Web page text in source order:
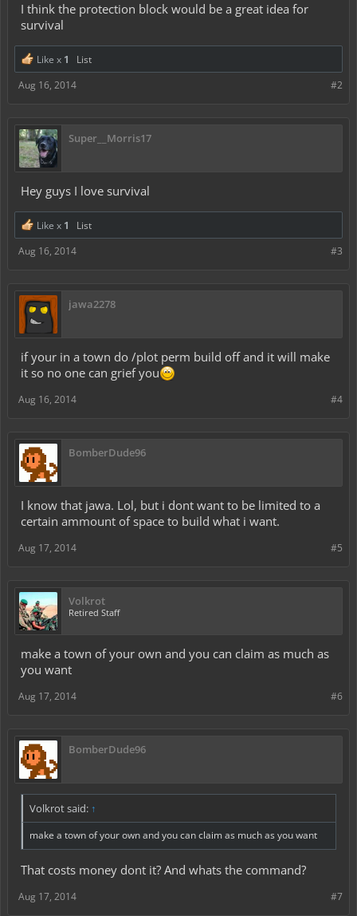
I think the protection block would be a great idea for
survival
Like x 1
List
#2
Aug 16, 2014
Super__Morris17
Hey guys I love survival
Like x 1
List
#3
Aug 16, 2014
jawa2278
if your in a town do /plot perm build off and it will make
it so no one can grief you
#4
Aug 16, 2014
BomberDude96
I know that jawa. Lol, but i dont want to be limited to a
certain ammount of space to build what i want.
#5
Aug 17, 2014
Volkrot
Retired Staff
make a town of your own and you can claim as much as
you want
#6
Aug 17, 2014
BomberDude96
Volkrot said: ↑
make a town of your own and you can claim as much as you want
That costs money dont it? And whats the command?
#7
Aug 17, 2014